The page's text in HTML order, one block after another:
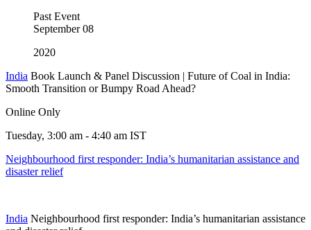
Past Event
September 08
2020
India Book Launch & Panel Discussion | Future of Coal in India:
Smooth Transition or Bumpy Road Ahead?
Online Only
Tuesday, 3:00 am - 4:40 am IST
Neighbourhood first responder: India’s humanitarian assistance and
disaster relief
India Neighbourhood first responder: India’s humanitarian assistance